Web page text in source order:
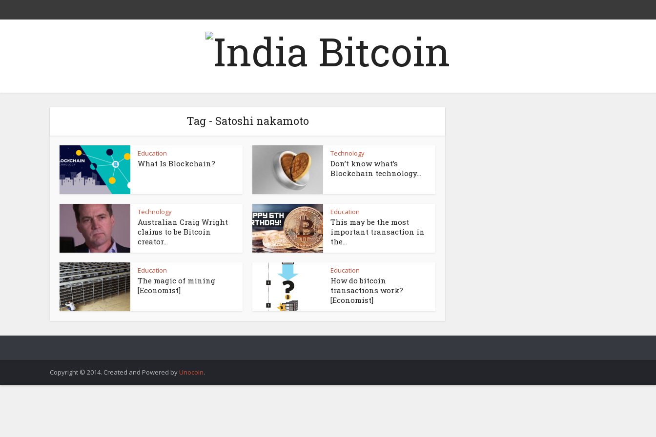
Tag - Satoshi nakamoto
Education
What Is Blockchain?
Technology
Don’t know what’s
Blockchain technology...
Technology
Australian Craig Wright
claims to be Bitcoin
creator...
Education
This may be the most
important transaction in
the...
Education
The magic of mining
[Economist]
Education
How do bitcoin
transactions work?
[Economist]
Copyright © 2014. Created and Powered by Unocoin.